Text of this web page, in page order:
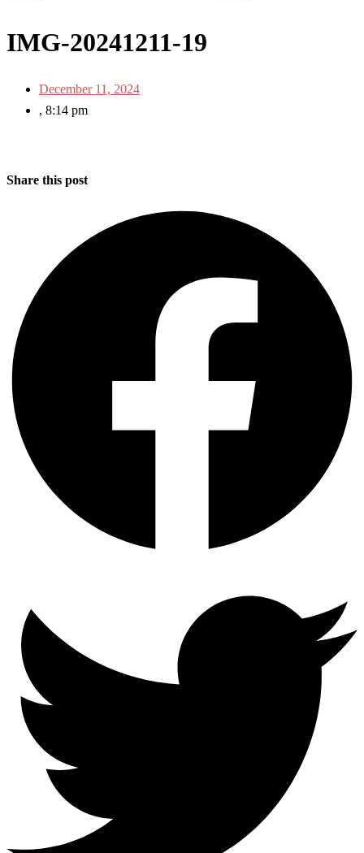
IMG-20241211-19
December 11, 2024
, 8:14 pm
Share this post